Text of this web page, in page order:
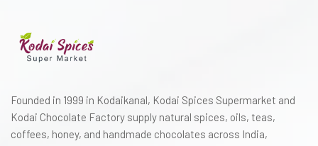
Founded in 1999 in Kodaikanal, Kodai Spices Supermarket and
Kodai Chocolate Factory supply natural spices, oils, teas,
coffees, honey, and handmade chocolates across India,